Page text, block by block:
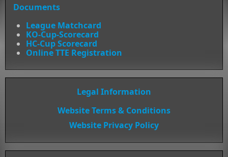
Documents
League Matchcard
KO-Cup-Scorecard
HC-Cup Scorecard
Online TTE Registration
Legal Information
Website Terms & Conditions
Website Privacy Policy